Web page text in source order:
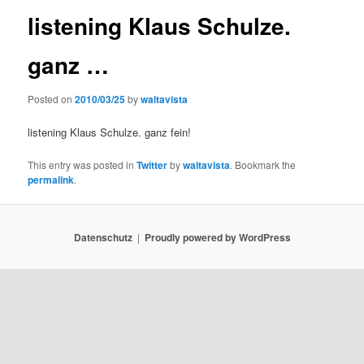
listening Klaus Schulze.
ganz …
Posted on2010/03/25bywaltavista
listening Klaus Schulze. ganz fein!
This entry was posted inTwitterbywaltavista. Bookmark the
permalink.
Datenschutz Proudly powered by WordPress